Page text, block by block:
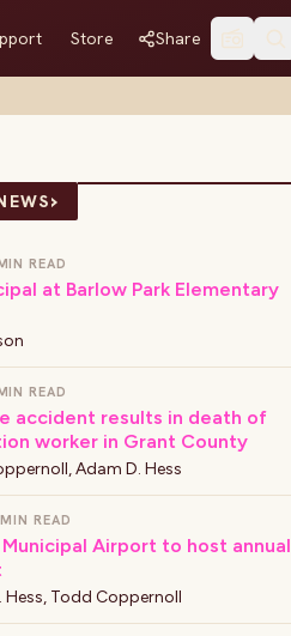
Store Share
›
READ
at Barlow Park Elementary
READ
accident results in death of
worker in Grant County
,Adam D. Hess
READ
Airport to host annual
Hess, Todd Coppernoll